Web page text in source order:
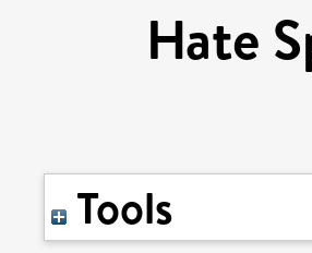
Hate
Tools